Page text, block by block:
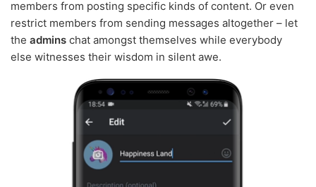
members from posting specific kinds of content. Or even
restrict members from sending messages altogether – let
the admins chat amongst themselves while everybody
else witnesses their wisdom in silent awe.